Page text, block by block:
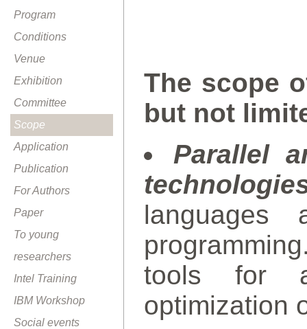
Program
Conditions
Venue
Exhibition
Committee
Scope
Application
Publication
For Authors
Paper
To young
researchers
Intel Training
IBM Workshop
Social events
The scope
but not
Parallel
languages
tools for
optimization